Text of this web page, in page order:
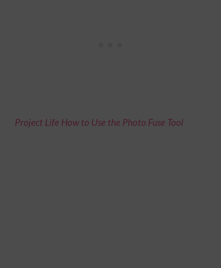
Project Life How to Use the Photo Fuse Tool